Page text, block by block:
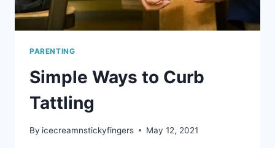
PARENTING
Simple Ways to Curb
Tattling
By icecreamnstickyfingers May 12, 2021